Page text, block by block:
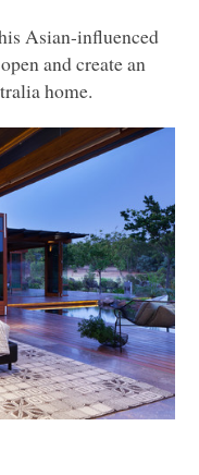
Asian-influenced
and create an
home.